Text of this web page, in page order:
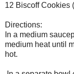
12 Biscoff Cookies
Directions:
In a medium
medium heat until
hot.